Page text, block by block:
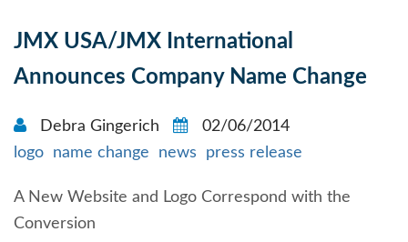
JMX USA/JMX International
Announces Company Name Change
Debra Gingerich
02/06/2014
logo
name change news press release
A New Website and Logo Correspond with the
Conversion